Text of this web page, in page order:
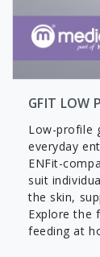
GFIT LOW
Low-profile
everyday
ENFit-
suit
the skin,
Explore the
feeding at